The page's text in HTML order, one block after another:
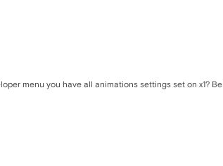
menu you have all animations settings set on x1?